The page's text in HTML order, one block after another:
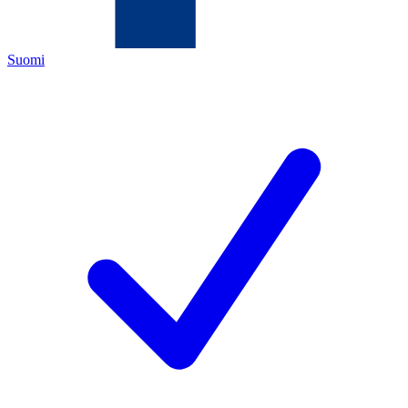
Suomi